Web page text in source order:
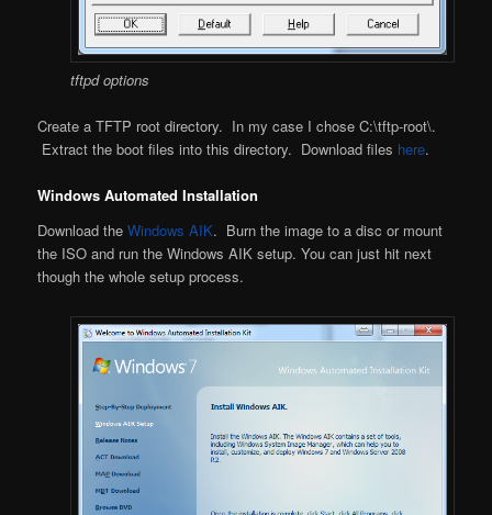
tftpd options
Create a TFTP root directory. In my case I chose C:\tftp-root\.
Extract the boot files into this directory. Download files here.
Windows Automated Installation
Download theWindows AIK. Burn the image to a disc or mount
the ISO and run the Windows AIK setup. You can just hit next
though the whole setup process.